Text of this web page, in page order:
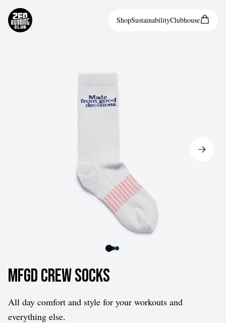
ShopSustainabilityClubhouse
MFGD Crew Socks
All day comfort and style for your workouts and
everything else.